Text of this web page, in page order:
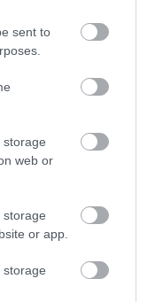
sent to
storage
web or
storage
or app.
storage